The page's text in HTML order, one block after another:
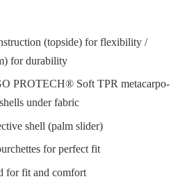
(topside) for flexibility /
for durability
PROTECH® Soft TPR metacarpo-
under fabric
shell (palm slider)
for perfect fit
for fit and comfort